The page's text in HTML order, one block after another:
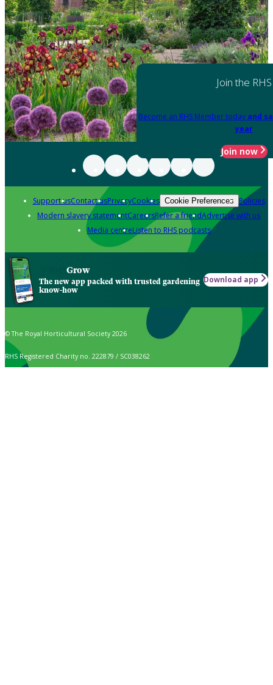
Join the RHS
Become an RHS Member today and
year
Join now
Support usContact usPrivacyCookies Cookie Preferences Policies
Modern slavery statementCareersRefer a friendAdvertise with us
Media centreListen to RHS podcasts
Grow
The new app packed with trusted gardening
know-how
Download app
© The Royal Horticultural Society 2026
RHS Registered Charity no. 222879 / SC038262